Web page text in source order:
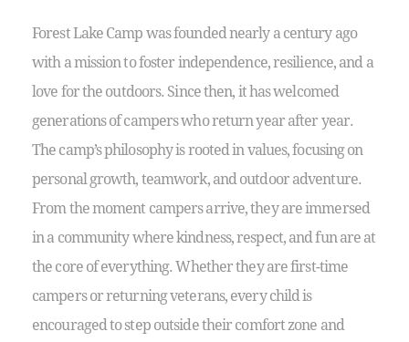
Forest Lake Camp was founded nearly a century ago
with a mission to foster independence, resilience, and a
love for the outdoors. Since then, it has welcomed
generations of campers who return year after year.
The camp’s philosophy is rooted in values, focusing on
personal growth, teamwork, and outdoor adventure.
From the moment campers arrive, they are immersed
in a community where kindness, respect, and fun are at
the core of everything. Whether they are first-time
campers or returning veterans, every child is
encouraged to step outside their comfort zone and